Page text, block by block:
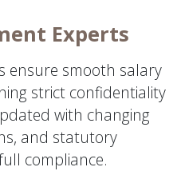
Experts
ensure smooth salary
strict confidentiality
with changing
and statutory
compliance.